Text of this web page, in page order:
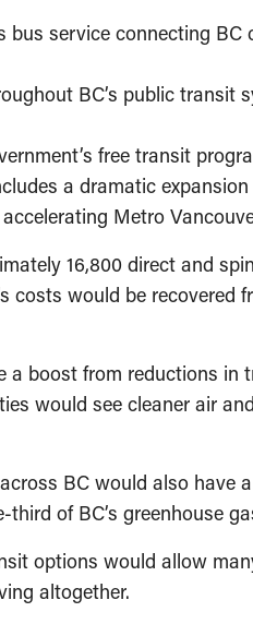
bus service connecting
BC’s public transit
free transit
a dramatic
Metro
16,800 direct and
costs would be
a boost from reductions
would see cleaner air
BC would also have
of BC’s greenhouse
options would allow
altogether.